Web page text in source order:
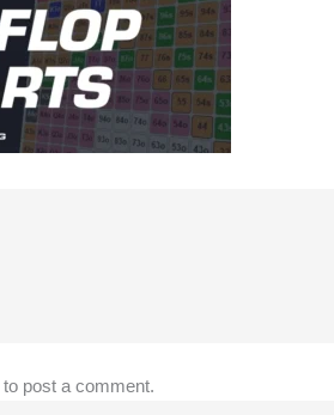
to post a comment.